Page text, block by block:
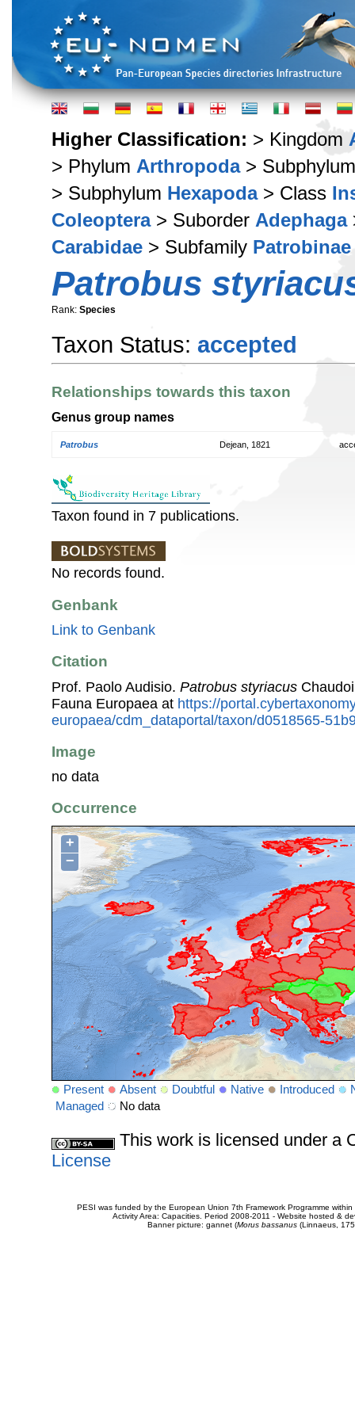
Higher Classification: > Kingdom
> Phylum Arthropoda>
> Subphylum Hexapoda> Class
Coleoptera> Suborder Adephaga
Carabidae > Subfamily Patrobinae
Patrobus
Rank: Species
Taxon Status: accepted
Relationships towards this taxon
Genus group names
Patrobus Dejean, 1821
Taxon found in 7 publications.
No records found.
Genbank
Link to Genbank
Citation
Prof. Paolo Audisio. Patrobus styriacus
Fauna Europaea at https://
europaea/cdm_dataportal/taxon/d0518565-
Image
no data
Occurrence
+
−
Present Absent Doubtful Native Introduced
Managed
No data
This work is licensed under a
License
PESI was funded by the European Union 7th Framework Programme
Activity Area: Capacities. Period 2008-2011 - Website hosted &
Banner picture: gannet (Morus bassanus(Linnaeus,